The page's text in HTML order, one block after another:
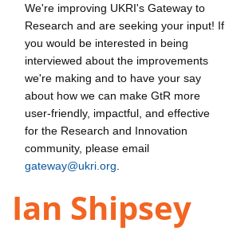
We're improving UKRI's Gateway to
Research and are seeking your input! If
you would be interested in being
interviewed about the improvements
we're making and to have your say
about how we can make GtR more
user-friendly, impactful, and effective
for the Research and Innovation
community, please email
gateway@ukri.org
Ian Shipsey